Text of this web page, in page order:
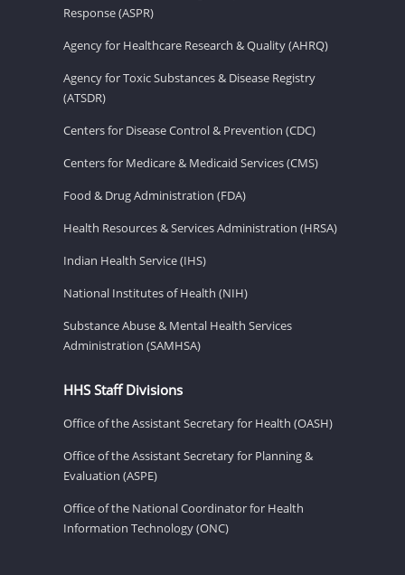
Response (ASPR)
Agency for Healthcare Research & Quality (AHRQ)
Agency for Toxic Substances & Disease Registry
(ATSDR)
Centers for Disease Control & Prevention (CDC)
Centers for Medicare & Medicaid Services (CMS)
Food & Drug Administration (FDA)
Health Resources & Services Administration (HRSA)
Indian Health Service (IHS)
National Institutes of Health (NIH)
Substance Abuse & Mental Health Services
Administration (SAMHSA)
HHS Staff Divisions
Office of the Assistant Secretary for Health (OASH)
Office of the Assistant Secretary for Planning &
Evaluation (ASPE)
Office of the National Coordinator for Health
Information Technology (ONC)